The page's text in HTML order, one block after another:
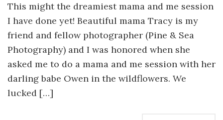
This might the dreamiest mama and me session
I have done yet! Beautiful mama Tracy is my
friend and fellow photographer (Pine & Sea
Photography) and I was honored when she
asked me to do a mama and me session with her
darling babe Owen in the wildflowers. We
lucked […]